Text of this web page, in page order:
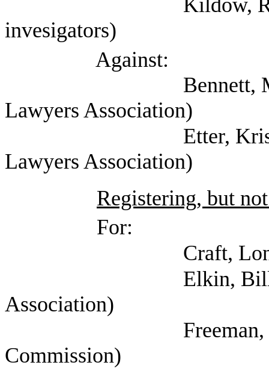
invesigators)
Against:
Bennett, Mark
Lawyers Association)
Etter, Kristin
Lawyers Association)
Registering, but
For:
Craft, Lon
Elkin, Bill
Association)
Freeman,
Commission)